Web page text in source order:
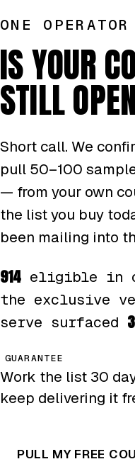
ONE
IS YOUR
STILL
Short call. We
pull 50–100
— from your own
the list you buy
been mailing into
914 eligible in
the exclusive
serve surfaced
GUARANTEE
Work the list 30
keep delivering it
PULL MY FREE